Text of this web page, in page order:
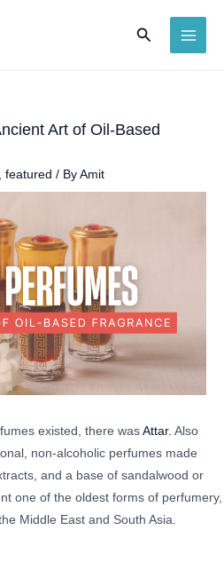
Search
Art of Oil-Based
featured / By Amit
existed, there was Attar. Also
non-alcoholic perfumes made
and a base of sandalwood or
one of the oldest forms of perfumery,
Middle East and South Asia.